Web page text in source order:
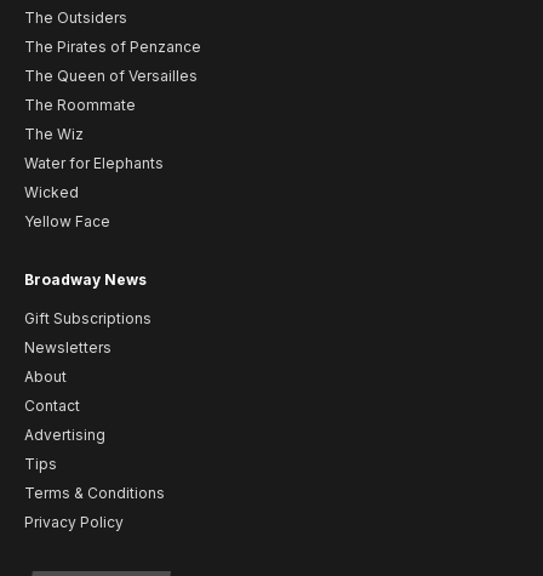
The Outsiders
The Pirates of Penzance
The Queen of Versailles
The Roommate
The Wiz
Water for Elephants
Wicked
Yellow Face
Broadway News
Gift Subscriptions
Newsletters
About
Contact
Advertising
Tips
Terms & Conditions
Privacy Policy